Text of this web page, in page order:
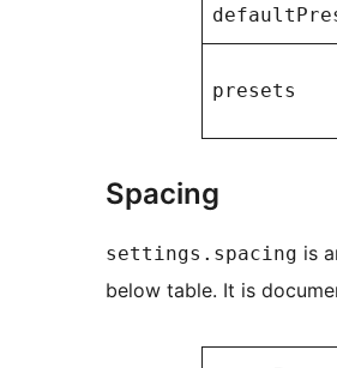
presets
Spacing
settings.spacing is
below table. It is